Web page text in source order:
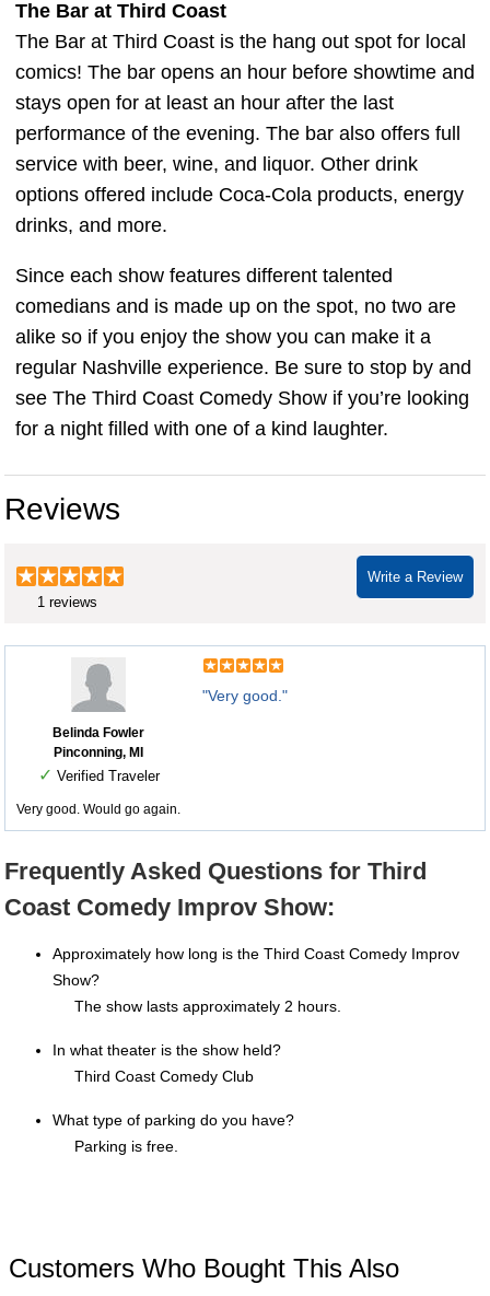
The Bar at Third Coast
The Bar at Third Coast is the hang out spot for local
comics! The bar opens an hour before showtime and
stays open for at least an hour after the last
performance of the evening. The bar also offers full
service with beer, wine, and liquor. Other drink
options offered include Coca-Cola products, energy
drinks, and more.
Since each show features different talented
comedians and is made up on the spot, no two are
alike so if you enjoy the show you can make it a
regular Nashville experience. Be sure to stop by and
see The Third Coast Comedy Show if you’re looking
for a night filled with one of a kind laughter.
Reviews
Write a Review
1 reviews
Belinda Fowler
Pinconning, MI
✓ Verified Traveler
"Very good."
Very good. Would go again.
Frequently Asked Questions for Third
Coast Comedy Improv Show:
Approximately how long is the Third Coast Comedy Improv
Show?
The show lasts approximately 2 hours.
In what theater is the show held?
Third Coast Comedy Club
What type of parking do you have?
Parking is free.
Customers Who Bought This Also